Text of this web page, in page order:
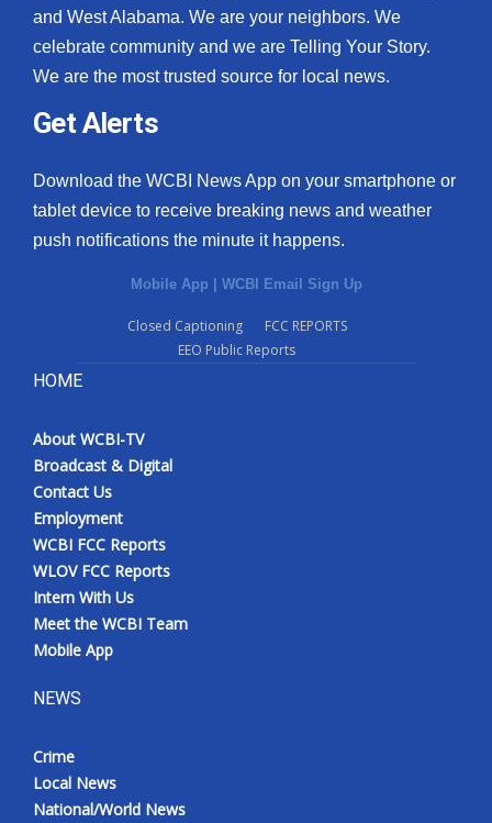
and West Alabama. We are your neighbors. We
celebrate community and we are Telling Your Story.
We are the most trusted source for local news.
Get Alerts
Download the WCBI News App on your smartphone or
tablet device to receive breaking news and weather
push notifications the minute it happens.
Mobile App | WCBI Email Sign Up
Closed Captioning
FCC REPORTS
EEO Public Reports
HOME
About WCBI-TV
Broadcast & Digital
Contact Us
Employment
WCBI FCC Reports
WLOV FCC Reports
Intern With Us
Meet the WCBI Team
Mobile App
NEWS
Crime
Local News
National/World News